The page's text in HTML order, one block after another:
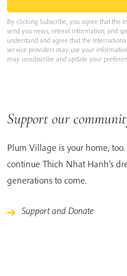
By clicking Subscribe, you agree that
send you news, retreat information, and
understand and agree that the
service providers may use your
may unsubscribe and update your
Support our
Plum Village is your home,
continue Thich Nhat Hanh’s
generations to come.
Support and Donate